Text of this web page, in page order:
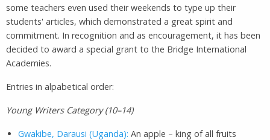
some teachers even used their weekends to type up their
students' articles, which demonstrated a great spirit and
commitment. In recognition and as encouragement, it has been
decided to award a special grant to the Bridge International
Academies.
Entries in alpabetical order:
Young Writers Category (10–14)
Gwakibe, Darausi (Uganda): An apple – king of all fruits